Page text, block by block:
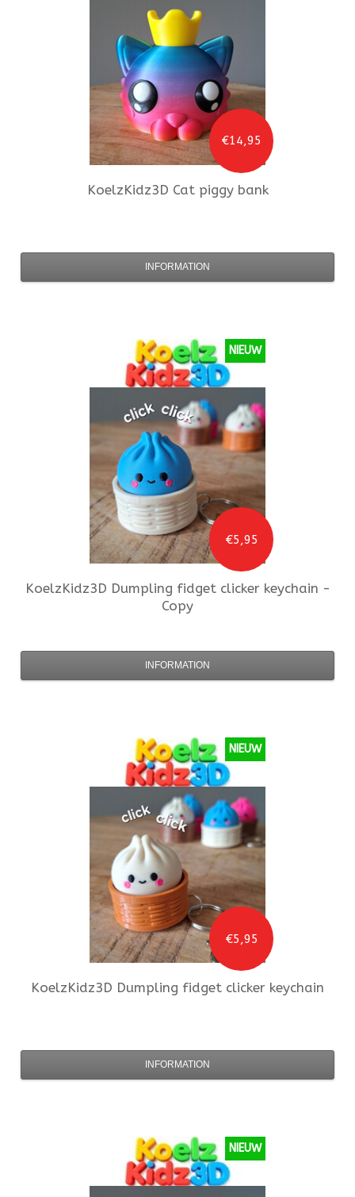
€14,95
KoelzKidz3D Cat piggy bank
INFORMATION
€5,95
NIEUW
KoelzKidz3D Dumpling fidget clicker keychain -
Copy
INFORMATION
€5,95
NIEUW
KoelzKidz3D Dumpling fidget clicker keychain
INFORMATION
NIEUW